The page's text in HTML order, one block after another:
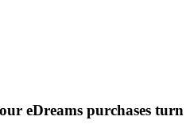
eDreams purchases turn